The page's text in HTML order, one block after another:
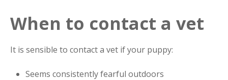
When to contact a vet
It is sensible to contact a vet if your puppy:
Seems consistently fearful outdoors